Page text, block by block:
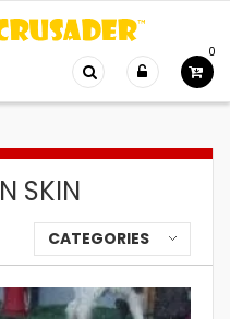
0
SKIN
CATEGORIES